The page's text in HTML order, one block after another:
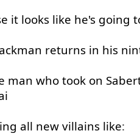
it looks like he's going
returns in his
man who took on
all new villains like: